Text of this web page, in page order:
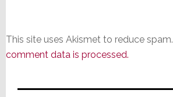
This site uses Akismet to reduce spam.
comment data is processed.
Primary